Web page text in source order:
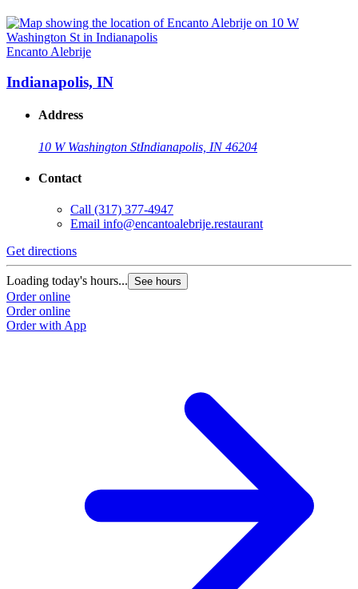
Encanto Alebrije
Indianapolis, IN
Address
10 W Washington StIndianapolis, IN 46204
Contact
Call (317) 377-4947
Email info@encantoalebrije.restaurant
Get directions
Loading today's hours... See hours
Order online
Order online
Order with App